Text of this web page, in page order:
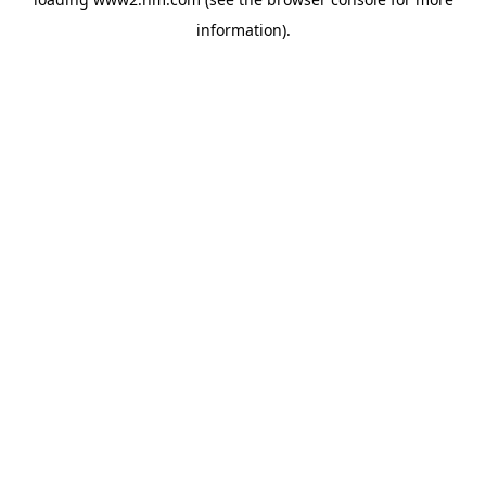
information).